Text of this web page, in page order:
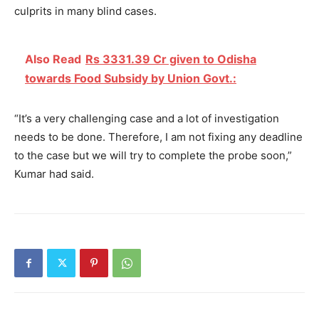
culprits in many blind cases.
Also Read Rs 3331.39 Cr given to Odisha
towards Food Subsidy by Union Govt.:
“It’s a very challenging case and a lot of investigation
needs to be done. Therefore, I am not fixing any deadline
to the case but we will try to complete the probe soon,”
Kumar had said.